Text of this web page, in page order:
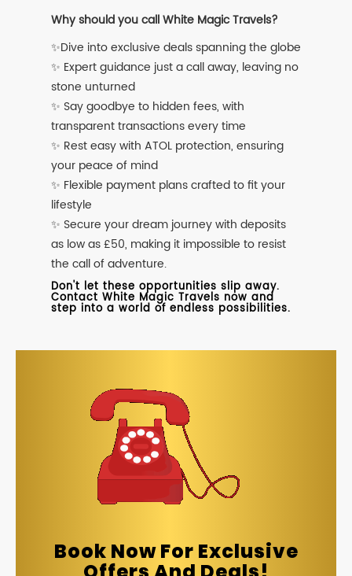
Why should you call White Magic Travels?
✨Dive into exclusive deals spanning the globe
✨ Expert guidance just a call away, leaving no
stone unturned
✨ Say goodbye to hidden fees, with
transparent transactions every time
✨ Rest easy with ATOL protection, ensuring
your peace of mind
✨ Flexible payment plans crafted to fit your
lifestyle
✨ Secure your dream journey with deposits
as low as £50, making it impossible to resist
the call of adventure.
Don't let these opportunities slip away.
Contact White Magic Travels now and
step into a world of endless possibilities.
Book Now For Exclusive